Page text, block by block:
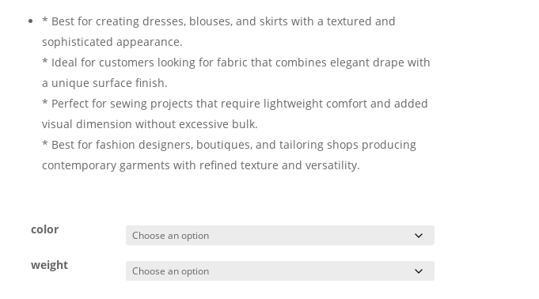
* Best for creating dresses, blouses, and skirts with a textured and
sophisticated appearance.
* Ideal for customers looking for fabric that combines elegant drape with
a unique surface finish.
* Perfect for sewing projects that require lightweight comfort and added
visual dimension without excessive bulk.
* Best for fashion designers, boutiques, and tailoring shops producing
contemporary garments with refined texture and versatility.
color
weight